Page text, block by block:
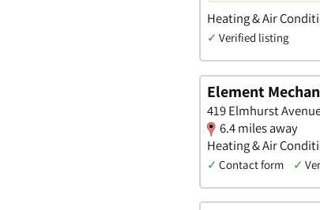
Heating & Air
✓ Verified listing
Element
419 Elmhurst
6.4 miles away
Heating & Air
✓ Contact form ✓